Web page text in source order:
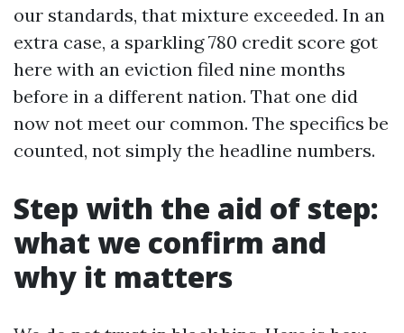
our standards, that mixture exceeded. In an
extra case, a sparkling 780 credit score got
here with an eviction filed nine months
before in a different nation. That one did
now not meet our common. The specifics be
counted, not simply the headline numbers.
Step with the aid of step:
what we confirm and
why it matters